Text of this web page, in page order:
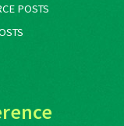
POSTS